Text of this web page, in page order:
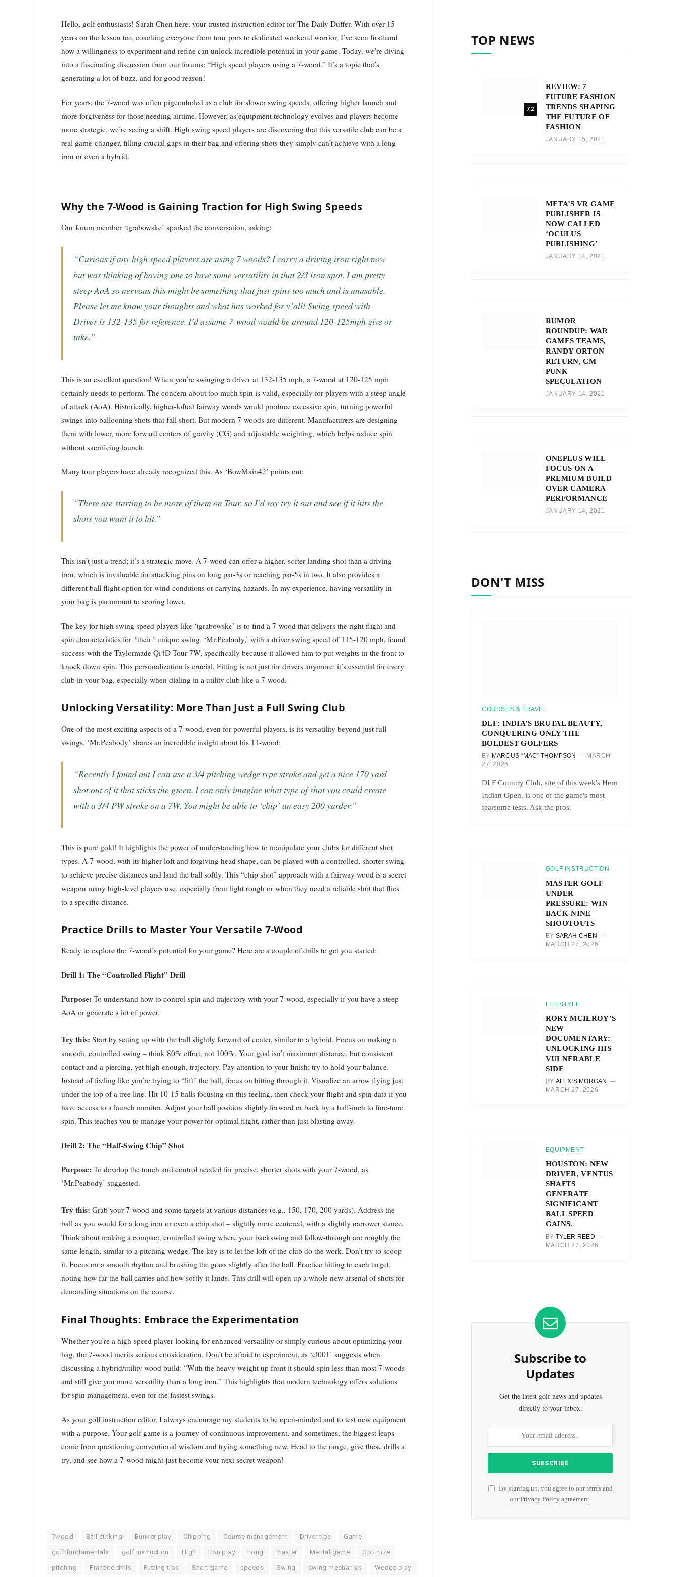
Hello, golf enthusiasts! Sarah Chen here, your trusted instruction editor for The Daily Duffer. With over 15
years on the lesson tee, coaching everyone from tour pros to dedicated weekend warrior, I’ve seen firsthand
how a willingness to experiment and refine can unlock incredible potential in your game. Today, we’re diving
into a fascinating discussion from our forums: “High speed players using a 7-wood.” It’s a topic that’s
generating a lot of buzz, and for good reason!
For years, the 7-wood was often pigeonholed as a club for slower swing speeds, offering higher launch and
more forgiveness for those needing airtime. However, as equipment technology evolves and players become
more strategic, we’re seeing a shift. High swing speed players are discovering that this versatile club can be a
real game-changer, filling crucial gaps in their bag and offering shots they simply can’t achieve with a long
iron or even a hybrid.
Why the 7-Wood is Gaining Traction for High Swing Speeds
Our forum member ‘tgrabowske’ sparked the conversation, asking:
“Curious if any high speed players are using 7 woods? I carry a driving iron right now
but was thinking of having one to have some versatility in that 2/3 iron spot. I am pretty
steep AoA so nervous this might be something that just spins too much and is unusable.
Please let me know your thoughts and what has worked for y’all! Swing speed with
Driver is 132-135 for reference. I’d assume 7-wood would be around 120-125mph give or
take.”
This is an excellent question! When you’re swinging a driver at 132-135 mph, a 7-wood at 120-125 mph
certainly needs to perform. The concern about too much spin is valid, especially for players with a steep angle
of attack (AoA). Historically, higher-lofted fairway woods would produce excessive spin, turning powerful
swings into ballooning shots that fall short. But modern 7-woods are different. Manufacturers are designing
them with lower, more forward centers of gravity (CG) and adjustable weighting, which helps reduce spin
without sacrificing launch.
Many tour players have already recognized this. As ‘BowMain42’ points out:
“There are starting to be more of them on Tour, so I’d say try it out and see if it hits the
shots you want it to hit.”
This isn’t just a trend; it’s a strategic move. A 7-wood can offer a higher, softer landing shot than a driving
iron, which is invaluable for attacking pins on long par-3s or reaching par-5s in two. It also provides a
different ball flight option for wind conditions or carrying hazards. In my experience, having versatility in
your bag is paramount to scoring lower.
The key for high swing speed players like ‘tgrabowske’ is to find a 7-wood that delivers the right flight and
spin characteristics for *their* unique swing. ‘Mr.Peabody,’ with a driver swing speed of 115-120 mph, found
success with the Taylormade Qi4D Tour 7W, specifically because it allowed him to put weights in the front to
knock down spin. This personalization is crucial. Fitting is not just for drivers anymore; it’s essential for every
club in your bag, especially when dialing in a utility club like a 7-wood.
Unlocking Versatility: More Than Just a Full Swing Club
One of the most exciting aspects of a 7-wood, even for powerful players, is its versatility beyond just full
swings. ‘Mr.Peabody’ shares an incredible insight about his 11-wood:
“Recently I found out I can use a 3/4 pitching wedge type stroke and get a nice 170 yard
shot out of it that sticks the green. I can only imagine what type of shot you could create
with a 3/4 PW stroke on a 7W. You might be able to ‘chip’ an easy 200 yarder.”
This is pure gold! It highlights the power of understanding how to manipulate your clubs for different shot
types. A 7-wood, with its higher loft and forgiving head shape, can be played with a controlled, shorter swing
to achieve precise distances and land the ball softly. This “chip shot” approach with a fairway wood is a secret
weapon many high-level players use, especially from light rough or when they need a reliable shot that flies
to a specific distance.
Practice Drills to Master Your Versatile 7-Wood
Ready to explore the 7-wood’s potential for your game? Here are a couple of drills to get you started:
Drill 1: The “Controlled Flight” Drill
Purpose: To understand how to control spin and trajectory with your 7-wood, especially if you have a steep
AoA or generate a lot of power.
Try this: Start by setting up with the ball slightly forward of center, similar to a hybrid. Focus on making a
smooth, controlled swing – think 80% effort, not 100%. Your goal isn’t maximum distance, but consistent
contact and a piercing, yet high enough, trajectory. Pay attention to your finish; try to hold your balance.
Instead of feeling like you’re trying to “lift” the ball, focus on hitting through it. Visualize an arrow flying just
under the top of a tree line. Hit 10-15 balls focusing on this feeling, then check your flight and spin data if you
have access to a launch monitor. Adjust your ball position slightly forward or back by a half-inch to fine-tune
spin. This teaches you to manage your power for optimal flight, rather than just blasting away.
Drill 2: The “Half-Swing Chip” Shot
Purpose: To develop the touch and control needed for precise, shorter shots with your 7-wood, as
‘Mr.Peabody’ suggested.
Try this: Grab your 7-wood and some targets at various distances (e.g., 150, 170, 200 yards). Address the
ball as you would for a long iron or even a chip shot – slightly more centered, with a slightly narrower stance.
Think about making a compact, controlled swing where your backswing and follow-through are roughly the
same length, similar to a pitching wedge. The key is to let the loft of the club do the work. Don’t try to scoop
it. Focus on a smooth rhythm and brushing the grass slightly after the ball. Practice hitting to each target,
noting how far the ball carries and how softly it lands. This drill will open up a whole new arsenal of shots for
demanding situations on the course.
Final Thoughts: Embrace the Experimentation
Whether you’re a high-speed player looking for enhanced versatility or simply curious about optimizing your
bag, the 7-wood merits serious consideration. Don’t be afraid to experiment, as ‘cl001’ suggests when
discussing a hybrid/utility wood build: “With the heavy weight up front it should spin less than most 7-woods
and still give you more versatility than a long iron.” This highlights that modern technology offers solutions
for spin management, even for the fastest swings.
As your golf instruction editor, I always encourage my students to be open-minded and to test new equipment
with a purpose. Your golf game is a journey of continuous improvement, and sometimes, the biggest leaps
come from questioning conventional wisdom and trying something new. Head to the range, give these drills a
try, and see how a 7-wood might just become your next secret weapon!
7wood Ball striking Bunker play Chipping Course management Driver tips Game
golf fundamentals golf instruction High Iron play Long master Mental game Optimize
pitching Practice drills Putting tips Short game speeds Swing swing mechanics Wedge play
TOP NEWS
7.2
REVIEW: 7
FUTURE FASHION
TRENDS SHAPING
THE FUTURE OF
FASHION
JANUARY 15, 2021
META’S VR GAME
PUBLISHER IS
NOW CALLED
‘OCULUS
PUBLISHING’
JANUARY 14, 2021
RUMOR
ROUNDUP: WAR
GAMES TEAMS,
RANDY ORTON
RETURN, CM
PUNK
SPECULATION
JANUARY 14, 2021
ONEPLUS WILL
FOCUS ON A
PREMIUM BUILD
OVER CAMERA
PERFORMANCE
JANUARY 14, 2021
DON'T MISS
COURSES & TRAVEL
DLF: INDIA’S BRUTAL BEAUTY,
CONQUERING ONLY THE
BOLDEST GOLFERS
BY MARCUS “MAC” THOMPSON
MARCH
27, 2026
DLF Country Club, site of this week's Hero
Indian Open, is one of the game's most
fearsome tests. Ask the pros.
GOLF INSTRUCTION
MASTER GOLF
UNDER
PRESSURE: WIN
BACK-NINE
SHOOTOUTS
BY SARAH CHEN
MARCH 27, 2026
LIFESTYLE
RORY MCILROY’S
NEW
DOCUMENTARY:
UNLOCKING HIS
VULNERABLE
SIDE
BY ALEXIS MORGAN
MARCH 27, 2026
EQUIPMENT
HOUSTON: NEW
DRIVER, VENTUS
SHAFTS
GENERATE
SIGNIFICANT
BALL SPEED
GAINS.
BY TYLER REED
MARCH 27, 2026
Subscribe to
Updates
Get the latest golf news and updates
directly to your inbox.
By signing up, you agree to our terms and
ourPrivacy Policy agreement.